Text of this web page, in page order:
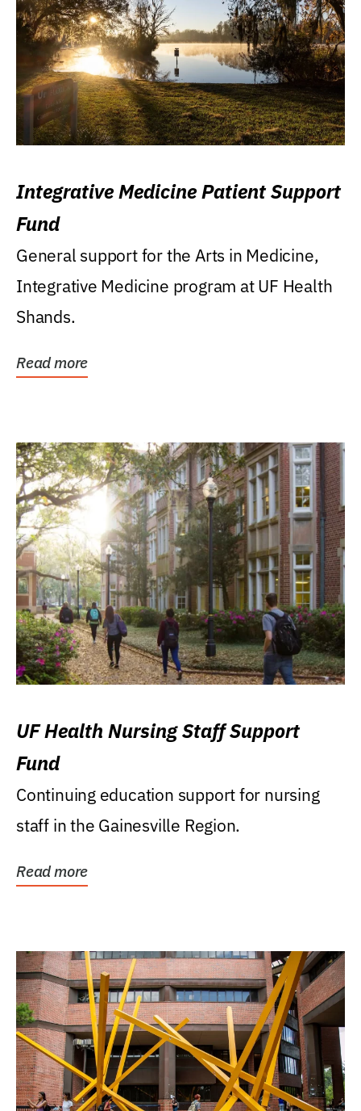
Integrative Medicine Patient Support
Fund
General support for the Arts in Medicine,
Integrative Medicine program at UF Health
Shands.
Read more
UF Health Nursing Staff Support
Fund
Continuing education support for nursing
staff in the Gainesville Region.
Read more